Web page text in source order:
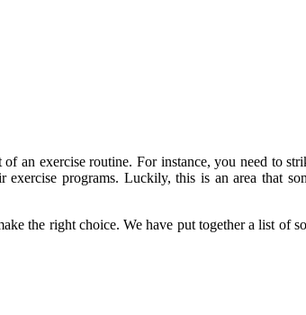
an exercise routine. For instance, you need to
programs. Luckily, this is an area that
the right choice. We have put together a list of